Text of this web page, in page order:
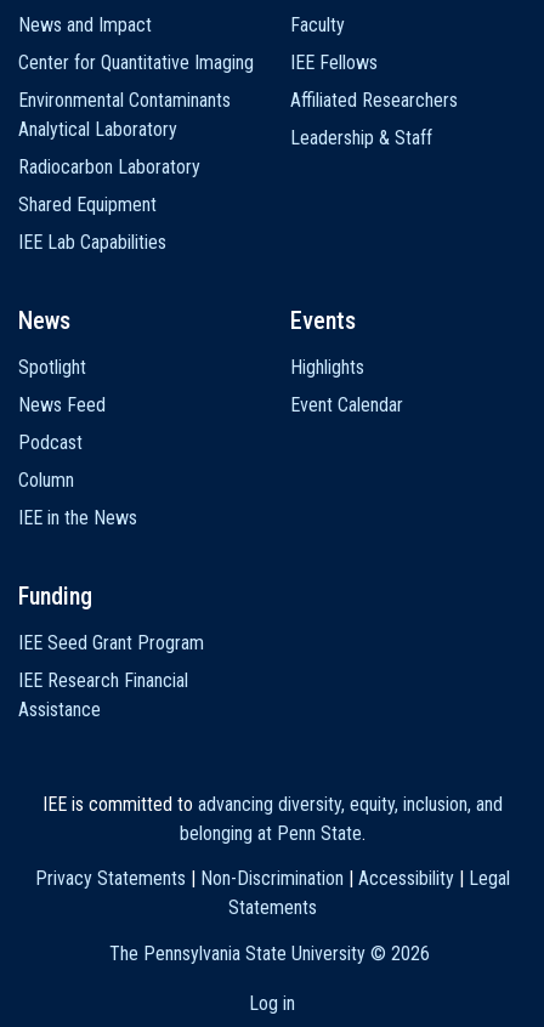
News and Impact
Center for Quantitative Imaging
Environmental Contaminants
Analytical Laboratory
Radiocarbon Laboratory
Shared Equipment
IEE Lab Capabilities
Faculty
IEE Fellows
Affiliated Researchers
Leadership & Staff
News
Spotlight
News Feed
Podcast
Column
IEE in the News
Events
Highlights
Event Calendar
Funding
IEE Seed Grant Program
IEE Research Financial
Assistance
IEE is committed to advancing diversity, equity, inclusion, and
belonging at Penn State.
Privacy Statements | Non-Discrimination | Accessibility| Legal
Statements
The Pennsylvania State University © 2026
Log in